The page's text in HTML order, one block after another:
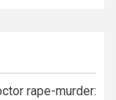
rape-murder: